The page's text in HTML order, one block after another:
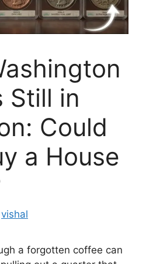
Still in
Could
a House
vishal
a forgotten coffee can